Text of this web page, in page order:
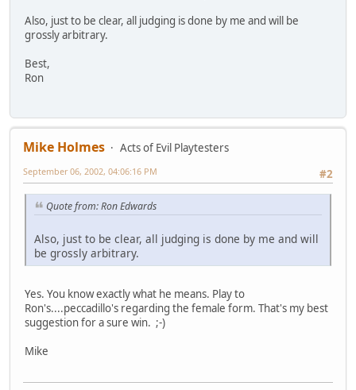
Also, just to be clear, all judging is done by me and will be
grossly arbitrary.
Best,
Ron
Mike Holmes
Acts of Evil Playtesters
#2
September 06, 2002, 04:06:16 PM
Quote from: Ron Edwards
Also, just to be clear, all judging is done by me and will
be grossly arbitrary.
Yes. You know exactly what he means. Play to
Ron's....peccadillo's regarding the female form. That's my best
suggestion for a sure win. ;-)
Mike